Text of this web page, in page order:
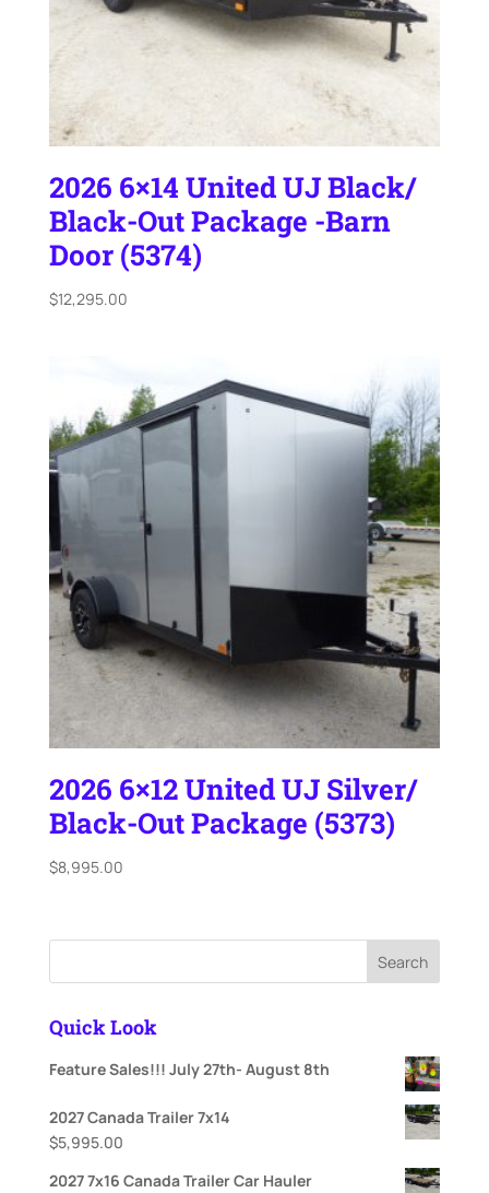
2026 6×14 United UJ Black/
Black-Out Package -Barn
Door (5374)
$12,295.00
2026 6×12 United UJ Silver/
Black-Out Package (5373)
$8,995.00
Search
Quick Look
Feature Sales!!! July 27th- August 8th
2027 Canada Trailer 7x14
$5,995.00
2027 7x16 Canada Trailer Car Hauler